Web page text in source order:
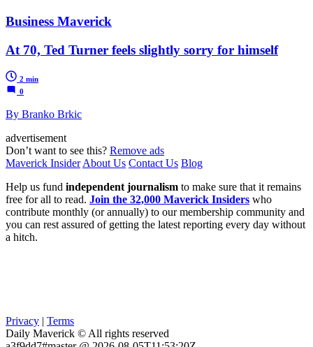
Business Maverick
At 70, Ted Turner feels slightly sorry for himself
2 min
0
By Branko Brkic
advertisement
Don’t want to see this? Remove ads
Maverick Insider About Us Contact Us Blog
Help us fund independent journalism to make sure that it remains
free for all to read. Join the 32,000 Maverick Insiders who
contribute monthly (or annually) to our membership community and
you can rest assured of getting the latest reporting every day without
a hitch.
Privacy | Terms
Daily Maverick © All rights reserved